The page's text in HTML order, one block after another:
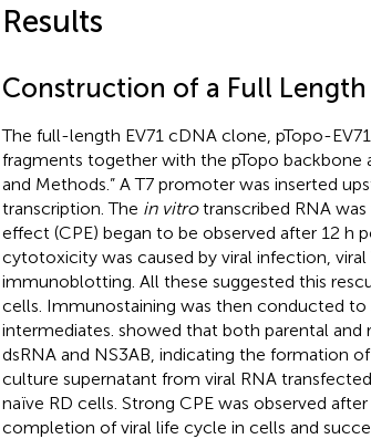
Results
Construction of a Full
The full-length EV71 cDNA clone, pTopo-
fragments together with the pTopo backbone
and Methods.” A T7 promoter was inserted
transcription. The in vitrotranscribed RNA
effect (CPE) began to be observed after 12 h
cytotoxicity was caused by viral infection,
immunoblotting. All these suggested this
cells. Immunostaining was then conducted to
intermediates. showed that both parental and
dsRNA and NS3AB, indicating the formation
culture supernatant from viral RNA
naïve RD cells. Strong CPE was observed
completion of viral life cycle in cells and